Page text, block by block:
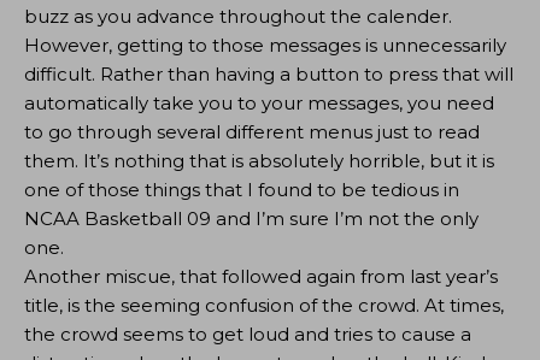
buzz as you advance throughout the calender.
However, getting to those messages is unnecessarily
difficult. Rather than having a button to press that will
automatically take you to your messages, you need
to go through several different menus just to read
them. It’s nothing that is absolutely horrible, but it is
one of those things that I found to be tedious in
NCAA Basketball 09 and I’m sure I’m not the only
one.
Another miscue, that followed again from last year’s
title, is the seeming confusion of the crowd. At times,
the crowd seems to get loud and tries to cause a